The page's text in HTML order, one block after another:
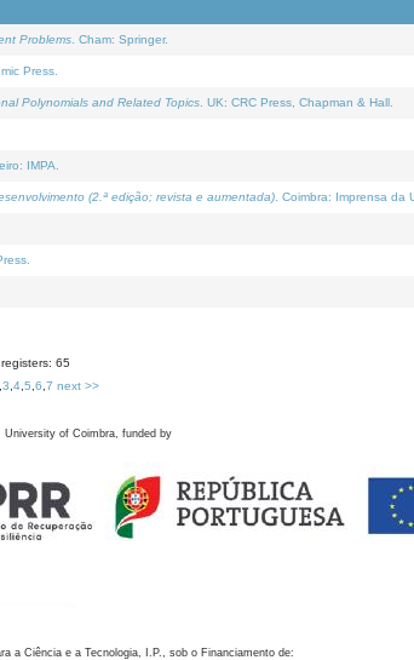
Problems . Cham: Springer.
Press.
Polynomials and Related Topics . UK: CRC Press, Chapman & Hall.
IMPA.
(2.ª edição; revista e aumentada) . Coimbra: Imprensa da
65
3 4, 5 6 7 next >>
of Coimbra, funded by
a Ciência e a Tecnologia, I.P., sob o Financiamento de: